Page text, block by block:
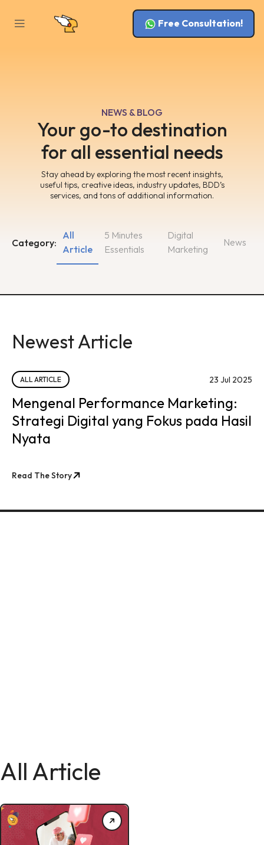
Free Consultation!
NEWS & BLOG
Your go-to destination
for all essential needs
Stay ahead by exploring the most recent insights,
useful tips, creative ideas, industry updates, BDD’s
services, and tons of additional information.
Category:
5 Minutes
Essentials
Digital
Marketing
All
Article
News
Newest Article
ALL ARTICLE 23 Jul 2025
Mengenal Performance Marketing:
Strategi Digital yang Fokus pada Hasil
Nyata
Read The Story
All Article